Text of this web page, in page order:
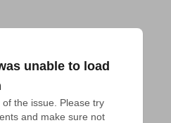
unable to load
the issue. Please try
and make sure not